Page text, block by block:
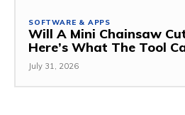
SOFTWARE & APPS
Will A Mini Chainsaw
Here’s What The Tool
July 31, 2026